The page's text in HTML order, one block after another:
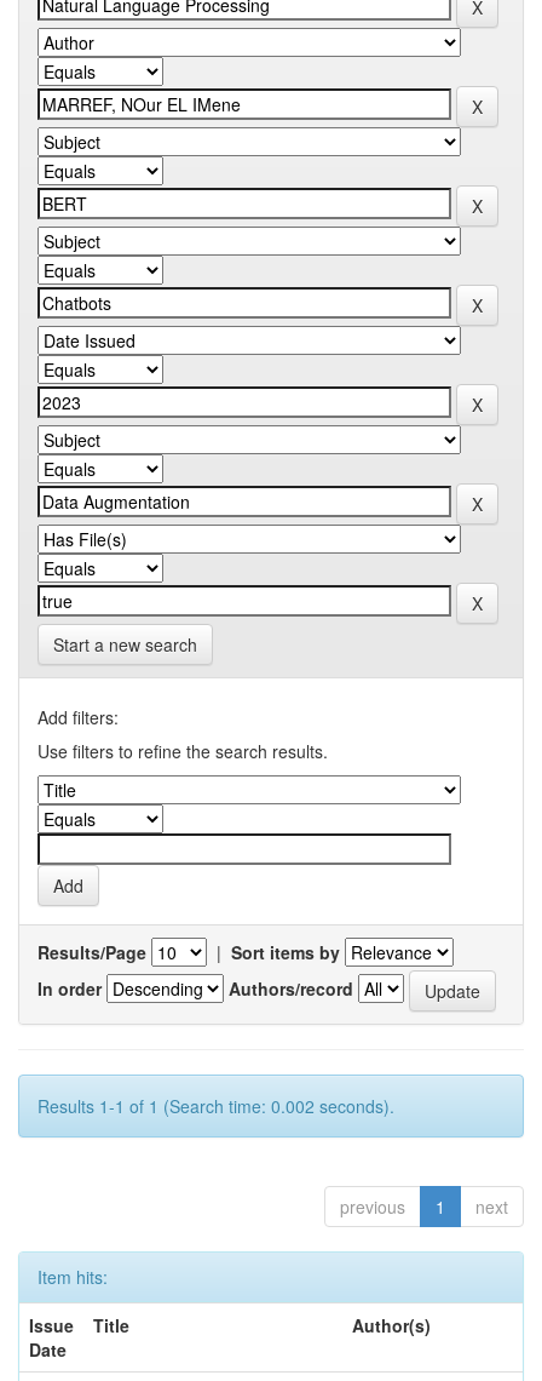
Start a new search
Add filters:
Use filters to refine the search results.
Results/Page | Sort items by
In order
Authors/record
Results 1-1 of 1 (Search time: 0.002 seconds).
previous 1 next
Item hits:
Issue
Date
Title Author(s)